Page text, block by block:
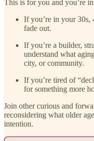
This is for you and you’re
If you’re in your 30s,
fade out.
If you’re a builder,
understand what
city, or community.
If you’re tired of
for something more
Join other curious and
reconsidering what older
intention.